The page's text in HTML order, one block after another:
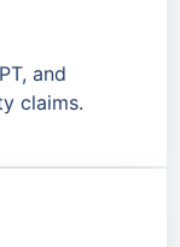
and
claims.